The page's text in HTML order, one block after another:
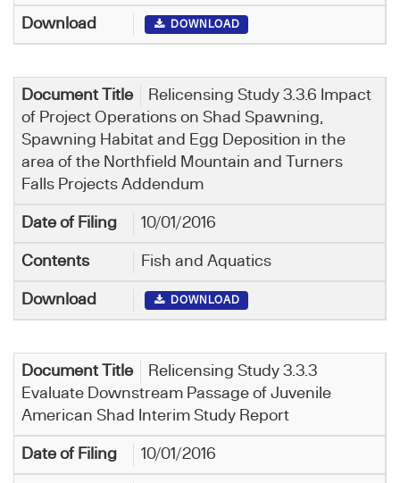
DOWNLOAD
Relicensing Study 3.3.6 Impact
of Project Operations on Shad Spawning,
Spawning Habitat and Egg Deposition in the
area of the Northfield Mountain and Turners
Falls Projects Addendum
10/01/2016
Fish and Aquatics
DOWNLOAD
Relicensing Study 3.3.3
Evaluate Downstream Passage of Juvenile
American Shad Interim Study Report
10/01/2016